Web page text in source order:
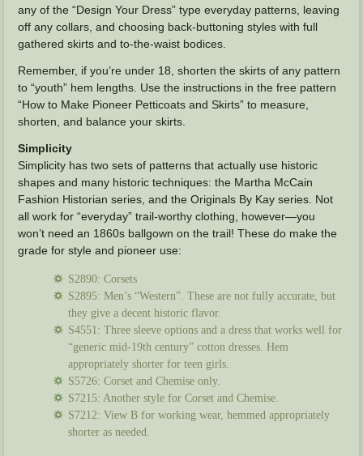
any of the “Design Your Dress” type everyday patterns, leaving
off any collars, and choosing back-buttoning styles with full
gathered skirts and to-the-waist bodices.
Remember, if you’re under 18, shorten the skirts of any pattern
to “youth” hem lengths. Use the instructions in the free pattern
“How to Make Pioneer Petticoats and Skirts” to measure,
shorten, and balance your skirts.
Simplicity
Simplicity has two sets of patterns that actually use historic
shapes and many historic techniques: the Martha McCain
Fashion Historian series, and the Originals By Kay series. Not
all work for “everyday” trail-worthy clothing, however—you
won’t need an 1860s ballgown on the trail! These do make the
grade for style and pioneer use:
S2890: Corsets
S2895: Men’s “Western”. These are not fully accurate, but
they give a decent historic flavor.
S4551: Three sleeve options and a dress that works well for
“generic mid-19th century” cotton dresses. Hem
appropriately shorter for teen girls.
S5726: Corset and Chemise only.
S7215: Another style for Corset and Chemise.
S7212: View B for working wear, hemmed appropriately
shorter as needed.